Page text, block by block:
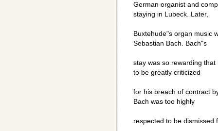
German organist and
staying in Lubeck. Later,
Buxtehude"s organ music
Sebastian Bach. Bach"s
stay was so rewarding
to be greatly criticized
for his breach of contract
Bach was too highly
respected to be dismissed